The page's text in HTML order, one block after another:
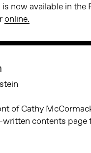
now available in the
online.
of Cathy
contents page